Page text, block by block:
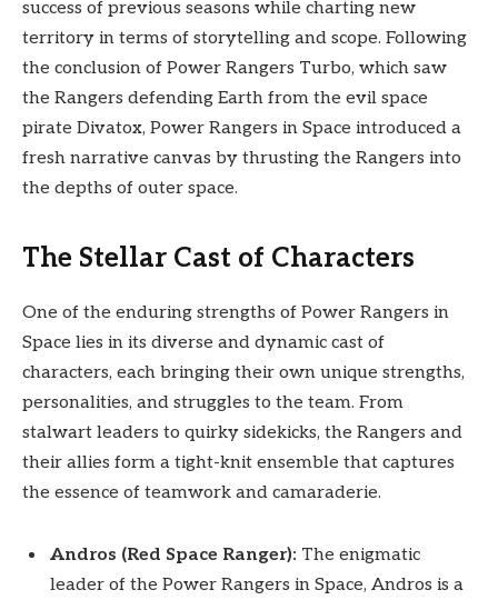
success of previous seasons while charting new
territory in terms of storytelling and scope. Following
the conclusion of Power Rangers Turbo, which saw
the Rangers defending Earth from the evil space
pirate Divatox, Power Rangers in Space introduced a
fresh narrative canvas by thrusting the Rangers into
the depths of outer space.
The Stellar Cast of Characters
One of the enduring strengths of Power Rangers in
Space lies in its diverse and dynamic cast of
characters, each bringing their own unique strengths,
personalities, and struggles to the team. From
stalwart leaders to quirky sidekicks, the Rangers and
their allies form a tight-knit ensemble that captures
the essence of teamwork and camaraderie.
Andros (Red Space Ranger): The enigmatic
leader of the Power Rangers in Space, Andros is a